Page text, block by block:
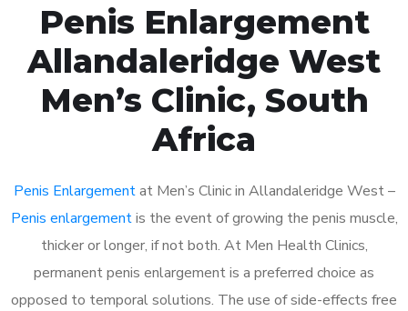
Penis Enlargement
Allandaleridge West
Men’s Clinic, South
Africa
Penis Enlargementat Men’s Clinic in Allandaleridge West –
Penis enlargementis the event of growing the penis muscle,
thicker or longer, if not both. At Men Health Clinics,
permanent penis enlargement is a preferred choice as
opposed to temporal solutions. The use of side-effects free